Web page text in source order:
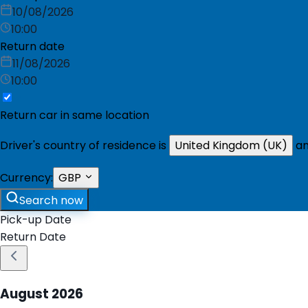
10/08/2026
10:00
Return date
11/08/2026
10:00
Return car in same location
Driver's country of residence is
United Kingdom (UK)
Currency: GBP
Search now
Pick-up Date
Return Date
August 2026